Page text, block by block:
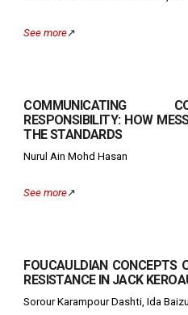
See more↗️
COMMUNICATING
RESPONSIBILITY: HOW
THE STANDARDS
Nurul Ain Mohd Hasan
See more↗️
FOUCAULDIAN CONCEPTS
RESISTANCE IN JACK
Sorour Karampour Dashti, Ida